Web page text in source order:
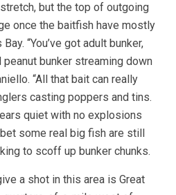
but the top of outgoing
once the baitfish have mostly
“You’ve got adult bunker,
bunker streaming down
“All that bait can really
casting poppers and tins.
quiet with no explosions
some real big fish are still
to scoff up bunker chunks.
a shot in this area is Great